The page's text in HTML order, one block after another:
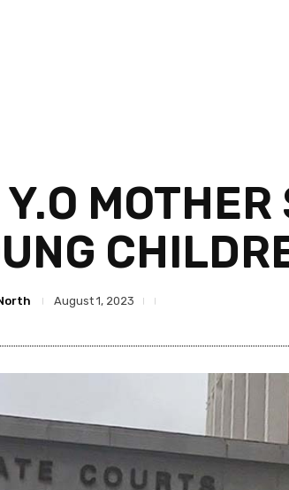
August 1, 2023